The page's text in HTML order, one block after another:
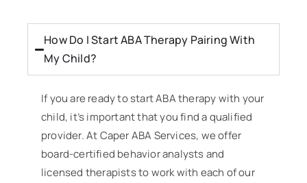
How Do I Start ABA Therapy Pairing With
My Child?
If you are ready to start ABA therapy with your
child, it’s important that you find a qualified
provider. At Caper ABA Services, we offer
board-certified behavior analysts and
licensed therapists to work with each of our